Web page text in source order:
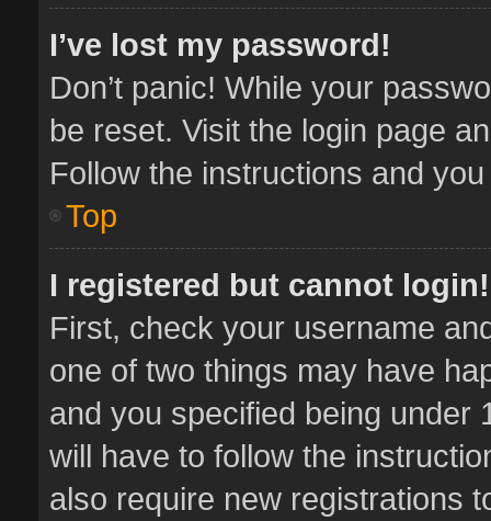
I’ve lost my password!
Don’t panic! While your
be reset. Visit the login page
Follow the instructions and
Top
I registered but cannot login!
First, check your username
one of two things may have
and you specified being under
will have to follow the
also require new registrations